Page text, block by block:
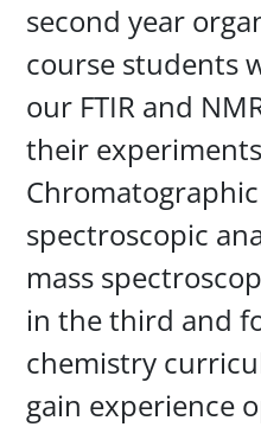
second year
course students
our FTIR and
their
spectroscopic
mass
in the third and
chemistry
gain experience